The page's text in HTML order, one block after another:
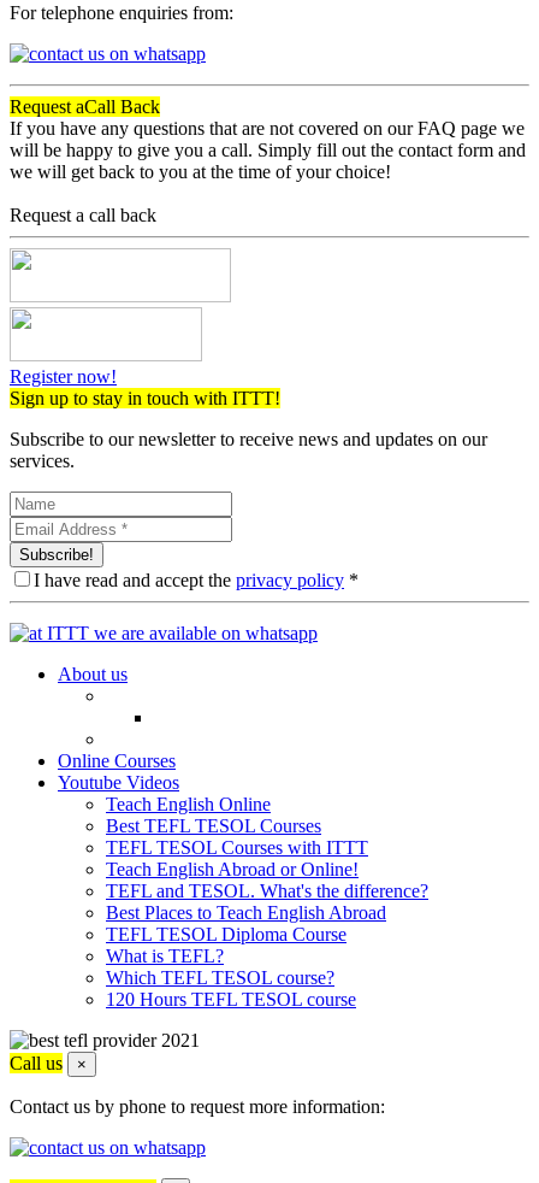
For telephone enquiries from:
Request aCall Back
If you have any questions that are not covered on our FAQ page we
will be happy to give you a call. Simply fill out the contact form and
we will get back to you at the time of your choice!
Request a call back
Register now!
Sign up to stay in touch with ITTT!
Subscribe to our newsletter to receive news and updates on our
services.
Subscribe!
I have read and accept the privacy policy *
About us
Online Courses
Youtube Videos
Teach English Online
Best TEFL TESOL Courses
TEFL TESOL Courses with ITTT
Teach English Abroad or Online!
TEFL and TESOL. What's the difference?
Best Places to Teach English Abroad
TEFL TESOL Diploma Course
What is TEFL?
Which TEFL TESOL course?
120 Hours TEFL TESOL course
Call us ×
Contact us by phone to request more information: